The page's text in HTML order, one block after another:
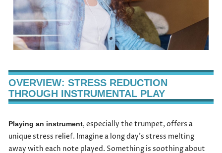
OVERVIEW: STRESS REDUCTION
THROUGH INSTRUMENTAL PLAY
Playing an instrument, especially the trumpet, offers a
unique stress relief. Imagine a long day’s stress melting
away with each note played. Something is soothing about